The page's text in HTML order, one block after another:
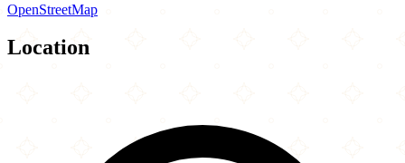
OpenStreetMap
Location